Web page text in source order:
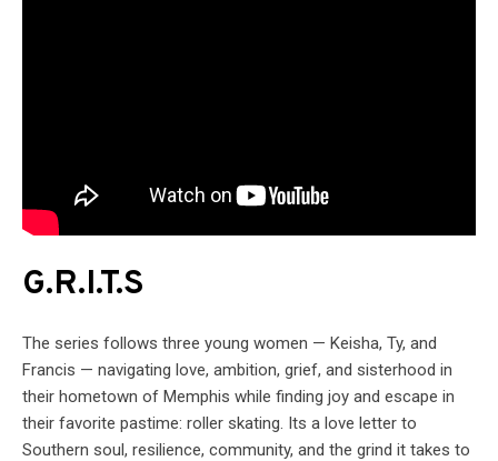
G.R.I.T.S
The series follows three young women — Keisha, Ty, and
Francis — navigating love, ambition, grief, and sisterhood in
their hometown of Memphis while finding joy and escape in
their favorite pastime: roller skating. Its a love letter to
Southern soul, resilience, community, and the grind it takes to